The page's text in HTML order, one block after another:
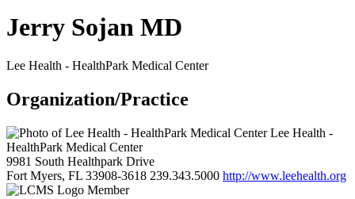
Jerry Sojan MD
Lee Health - HealthPark Medical Center
Organization/Practice
Lee Health -
HealthPark Medical Center
9981 South Healthpark Drive
Fort Myers, FL 33908-3618 239.343.5000 http://www.leehealth.org
Member